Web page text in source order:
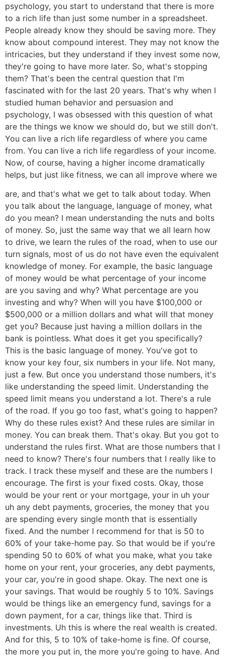
psychology, you start to understand that there is more
to a rich life than just some number in a spreadsheet.
People already know they should be saving more. They
know about compound interest. They may not know the
intricacies, but they understand if they invest some now,
they're going to have more later. So, what's stopping
them? That's been the central question that I'm
fascinated with for the last 20 years. That's why when I
studied human behavior and persuasion and
psychology, I was obsessed with this question of what
are the things we know we should do, but we still don't.
You can live a rich life regardless of where you came
from. You can live a rich life regardless of your income.
Now, of course, having a higher income dramatically
helps, but just like fitness, we can all improve where we
are, and that's what we get to talk about today. When
you talk about the language, language of money, what
do you mean? I mean understanding the nuts and bolts
of money. So, just the same way that we all learn how
to drive, we learn the rules of the road, when to use our
turn signals, most of us do not have even the equivalent
knowledge of money. For example, the basic language
of money would be what percentage of your income
are you saving and why? What percentage are you
investing and why? When will you have $100,000 or
$500,000 or a million dollars and what will that money
get you? Because just having a million dollars in the
bank is pointless. What does it get you specifically?
This is the basic language of money. You've got to
know your key four, six numbers in your life. Not many,
just a few. But once you understand those numbers, it's
like understanding the speed limit. Understanding the
speed limit means you understand a lot. There's a rule
of the road. If you go too fast, what's going to happen?
Why do these rules exist? And these rules are similar in
money. You can break them. That's okay. But you got to
understand the rules first. What are those numbers that I
need to know? There's four numbers that I really like to
track. I track these myself and these are the numbers I
encourage. The first is your fixed costs. Okay, those
would be your rent or your mortgage, your in uh your
uh any debt payments, groceries, the money that you
are spending every single month that is essentially
fixed. And the number I recommend for that is 50 to
60% of your take-home pay. So that would be if you're
spending 50 to 60% of what you make, what you take
home on your rent, your groceries, any debt payments,
your car, you're in good shape. Okay. The next one is
your savings. That would be roughly 5 to 10%. Savings
would be things like an emergency fund, savings for a
down payment, for a car, things like that. Third is
investments. Uh this is where the real wealth is created.
And for this, 5 to 10% of take-home is fine. Of course,
the more you put in, the more you're going to have. And